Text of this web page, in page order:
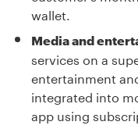
wallet.
Media and
services on a
entertainment
integrated into
app using